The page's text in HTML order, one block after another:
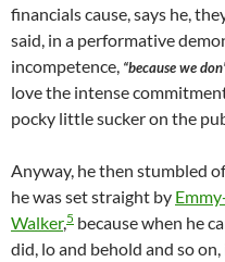
financials cause, says he,
said, in a performative
incompetence, “because we
love the intense
pocky little sucker on the
Anyway, he then stumbled
he was set straight by
Walker, 5 because when he
did, lo and behold and so